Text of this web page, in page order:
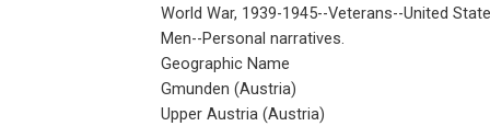
World War, 1939-1945--Veterans--United
Men--Personal narratives.
Geographic Name
Gmunden (Austria)
Upper Austria (Austria)